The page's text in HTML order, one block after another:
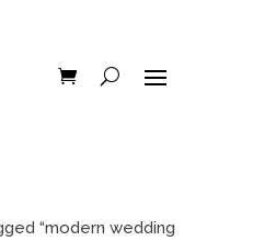
“modern wedding